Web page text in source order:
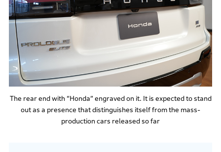
The rear end with “Honda” engraved on it. It is expected to stand
out as a presence that distinguishes itself from the mass-
production cars released so far